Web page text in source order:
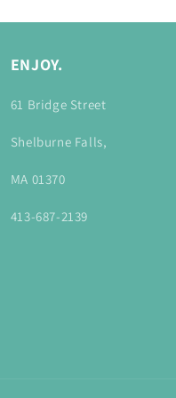
ENJOY.
61 Bridge Street
Shelburne Falls,
MA 01370
413-687-2139